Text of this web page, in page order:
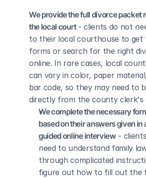
We provide the full divorce packet
the local court - clients do not
to their local courthouse to get
forms or search for the right
online. In rare cases, local
can vary in color, paper
bar code, so they may need to
directly from the county clerk's
We complete the necessary
based on their answers given in
guided online interview -
need to understand family
through complicated
figure out how to fill out the